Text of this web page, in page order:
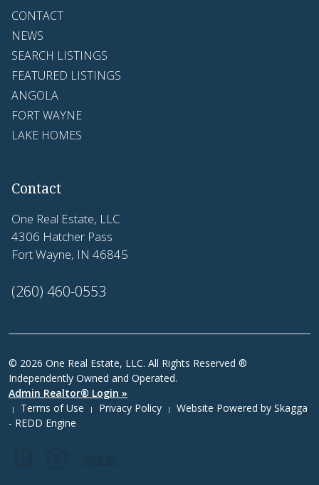
CONTACT
NEWS
SEARCH LISTINGS
FEATURED LISTINGS
ANGOLA
FORT WAYNE
LAKE HOMES
Contact
One Real Estate, LLC
4306 Hatcher Pass
Fort Wayne, IN 46845
(260) 460-0553
© 2026 One Real Estate, LLC. All Rights Reserved ®
Independently Owned and Operated.
Admin Realtor® Login »
| Terms of Use | Privacy Policy | Website Powered by Skagga
- REDD Engine